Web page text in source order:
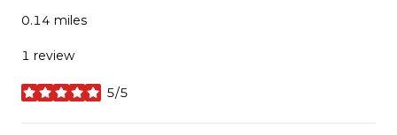
0.14 miles
1 review
5/5
stars